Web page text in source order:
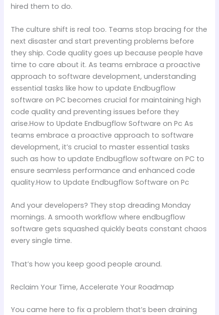
hired them to do.
The culture shift is real too. Teams stop bracing for the
next disaster and start preventing problems before
they ship. Code quality goes up because people have
time to care about it. As teams embrace a proactive
approach to software development, understanding
essential tasks like how to update Endbugflow
software on PC becomes crucial for maintaining high
code quality and preventing issues before they
arise.How to Update Endbugflow Software on Pc As
teams embrace a proactive approach to software
development, it’s crucial to master essential tasks
such as how to update Endbugflow software on PC to
ensure seamless performance and enhanced code
quality.How to Update Endbugflow Software on Pc
And your developers? They stop dreading Monday
mornings. A smooth workflow where endbugflow
software gets squashed quickly beats constant chaos
every single time.
That’s how you keep good people around.
Reclaim Your Time, Accelerate Your Roadmap
You came here to fix a problem that’s been draining